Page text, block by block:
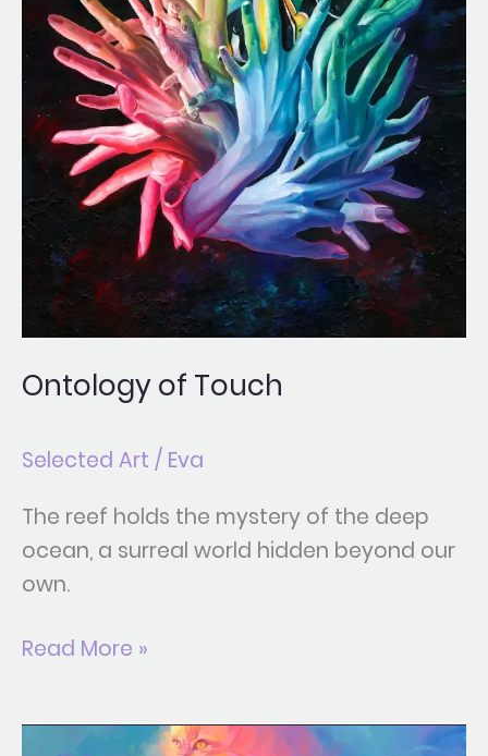
Ontology of Touch
Selected Art / Eva
The reef holds the mystery of the deep
ocean, a surreal world hidden beyond our
own.
Read More »